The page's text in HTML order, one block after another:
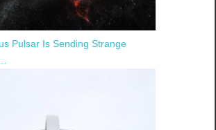
Pulsar Is Sending Strange